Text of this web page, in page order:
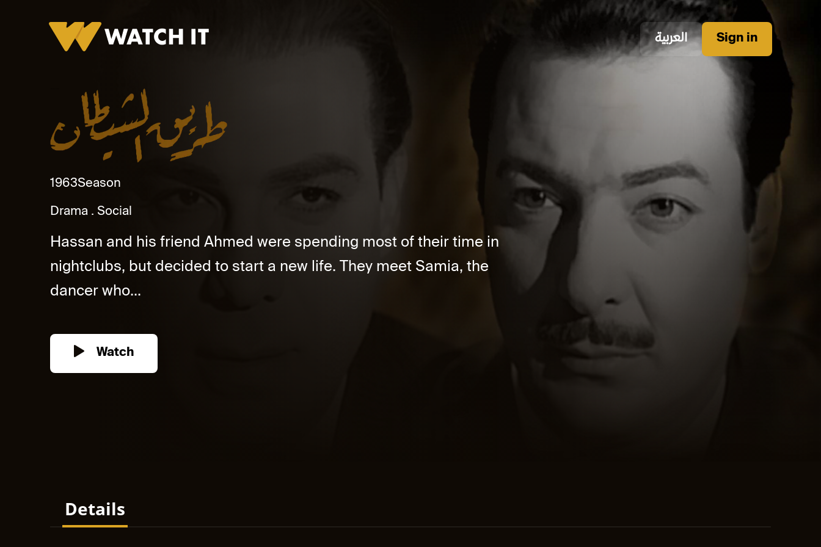
العربية Sign in
1963Season
Drama
Social
Hassan and his friend Ahmed were spending most of their time in
nightclubs, but decided to start a new life. They meet Samia, the
dancer who...
Watch
Details